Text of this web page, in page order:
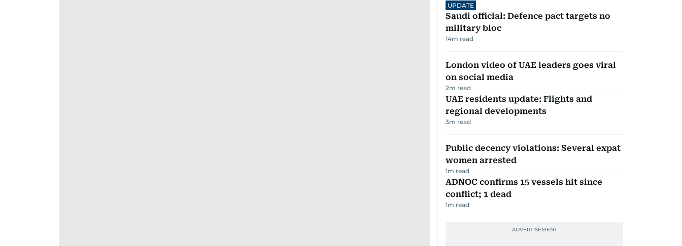
UPDATE
Saudi official: Defence pact targets no
military bloc
14m read
London video of UAE leaders goes viral
on social media
2m read
UAE residents update: Flights and
regional developments
3m read
Public decency violations: Several expat
women arrested
1m read
ADNOC confirms 15 vessels hit since
conflict; 1 dead
1m read